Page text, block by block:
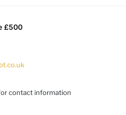
£500
contact information